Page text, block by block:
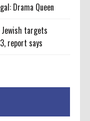
Drama Queen
targets
report says